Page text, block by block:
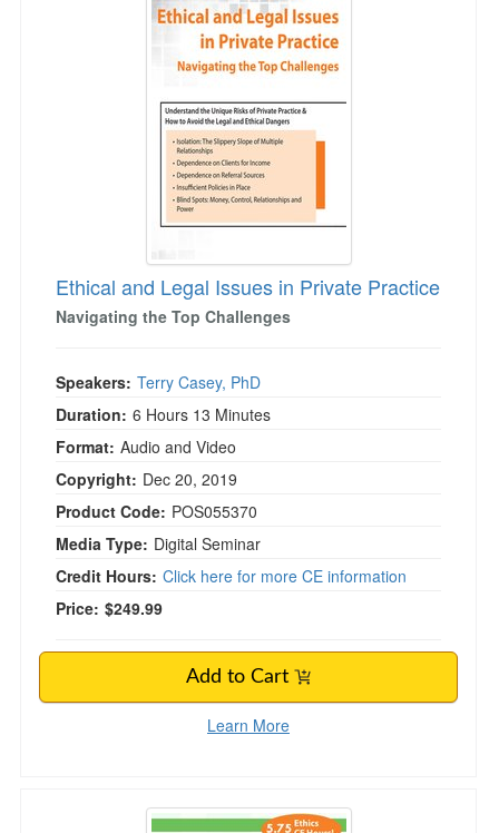
Ethical and Legal Issues in Private Practice
Navigating the Top Challenges
Speakers: Terry Casey, PhD
Duration: 6 Hours 13 Minutes
Format: Audio and Video
Copyright: Dec 20, 2019
Product Code: POS055370
Media Type: Digital Seminar
Credit Hours: Click here for more CE information
Price: $249.99
Add to Cart
Learn More
Legal and Ethical Issues in Behavioral Health